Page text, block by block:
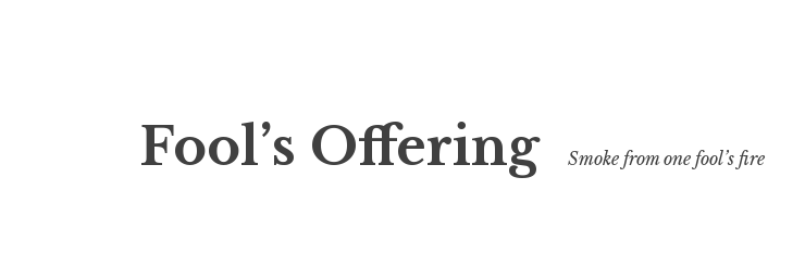
to
content
Fool’s Offering Smoke from one fool’s fire